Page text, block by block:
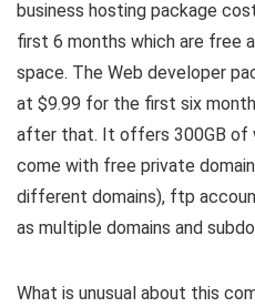
business hosting package
first 6 months which are free
space. The Web developer
at $9.99 for the first six
after that. It offers 300GB of
come with free private
different domains), ftp
as multiple domains and
What is unusual about this